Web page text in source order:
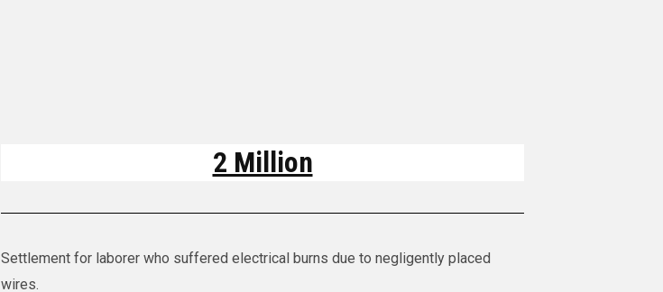
2 Million
Settlement for laborer who suffered electrical burns due to negligently placed
wires.